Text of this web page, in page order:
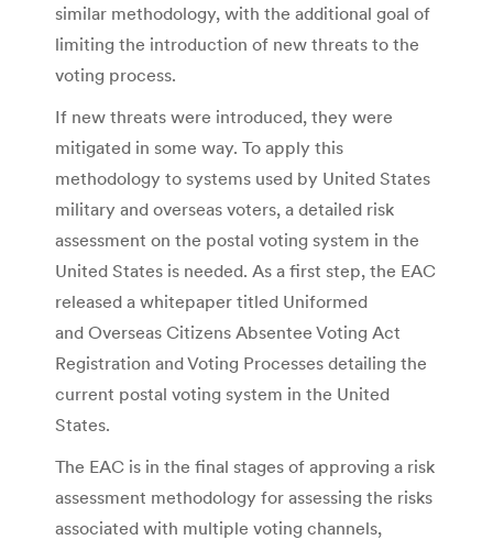
similar methodology, with the additional goal of
limiting the introduction of new threats to the
voting process.
If new threats were introduced, they were
mitigated in some way. To apply this
methodology to systems used by United States
military and overseas voters, a detailed risk
assessment on the postal voting system in the
United States is needed. As a first step, the EAC
released a whitepaper titled Uniformed
and Overseas Citizens Absentee Voting Act
Registration and Voting Processes detailing the
current postal voting system in the United
States.
The EAC is in the final stages of approving a risk
assessment methodology for assessing the risks
associated with multiple voting channels,